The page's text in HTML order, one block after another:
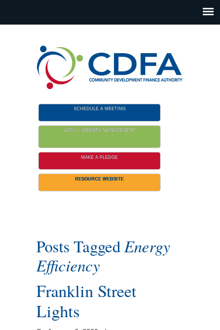
SCHEDULE A MEETING
APPLY / GRANTS MANAGEMENT
MAKE A PLEDGE
RESOURCE WEBSITE
Posts TaggedEnergy
Efficiency
Franklin Street
Lights